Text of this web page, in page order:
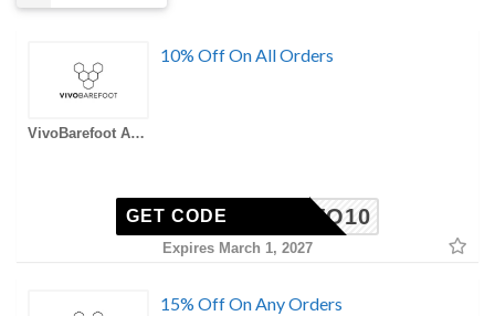
VivoBarefoot AU Coupons
10% Off On All Orders
VIVO10
GET CODE
Expires March 1, 2027
15% Off On Any Orders